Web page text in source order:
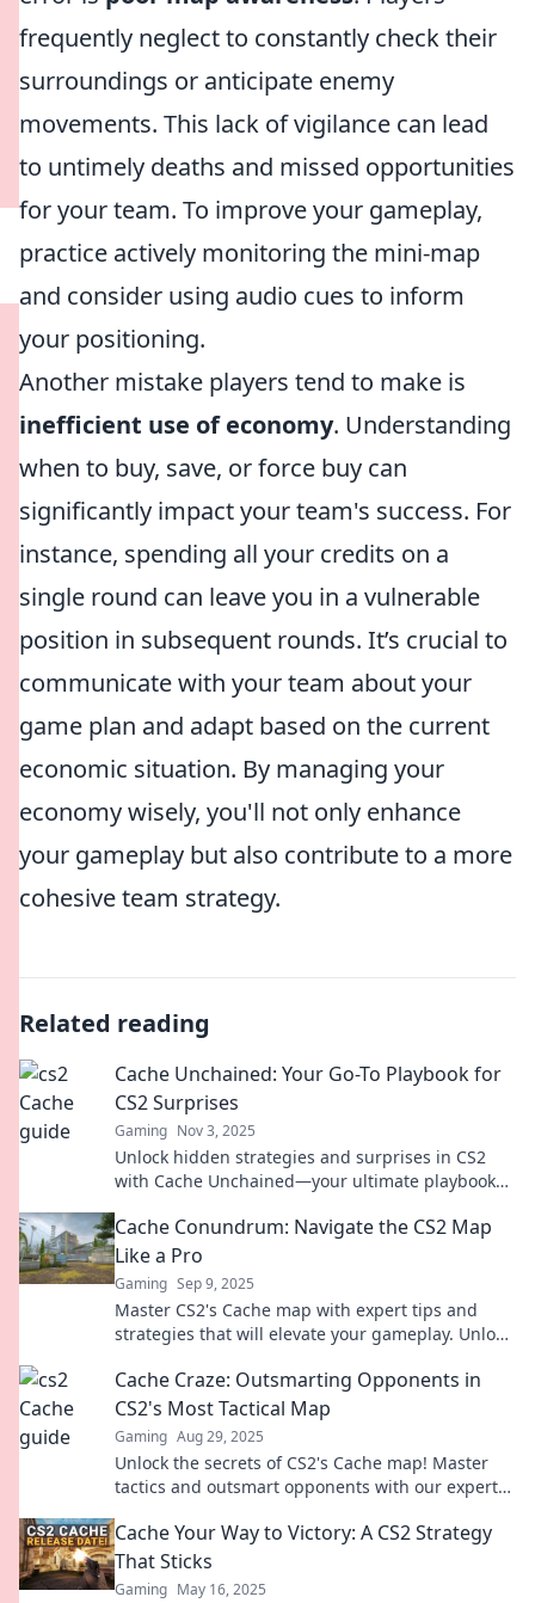
frequently neglect to constantly check their
surroundings or anticipate enemy
movements. This lack of vigilance can lead
to untimely deaths and missed opportunities
for your team. To improve your gameplay,
practice actively monitoring the mini-map
and consider using audio cues to inform
your positioning.
Another mistake players tend to make is
inefficient use of economy. Understanding
when to buy, save, or force buy can
significantly impact your team's success. For
instance, spending all your credits on a
single round can leave you in a vulnerable
position in subsequent rounds. It’s crucial to
communicate with your team about your
game plan and adapt based on the current
economic situation. By managing your
economy wisely, you'll not only enhance
your gameplay but also contribute to a more
cohesive team strategy.
Related reading
Cache Unchained: Your Go-To Playbook for
CS2 Surprises
Gaming Nov 3, 2025
Unlock hidden strategies and surprises in CS2
with Cache Unchained—your ultimate playbook
Cache Conundrum: Navigate the CS2 Map
Like a Pro
Gaming Sep 9, 2025
Master CS2's Cache map with expert tips and
strategies that will elevate your gameplay. Unlock
Cache Craze: Outsmarting Opponents in
CS2's Most Tactical Map
Gaming Aug 29, 2025
Unlock the secrets of CS2's Cache map! Master
tactics and outsmart opponents with our expert
Cache Your Way to Victory: A CS2 Strategy
That Sticks
Gaming May 16, 2025